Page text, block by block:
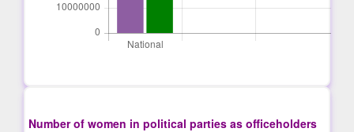
Number of women in political parties as officeholders